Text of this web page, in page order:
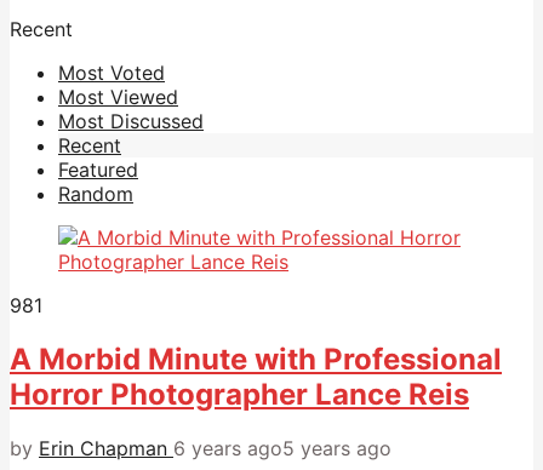
Recent
Most Voted
Most Viewed
Most Discussed
Recent
Featured
Random
981
A Morbid Minute with Professional
Horror Photographer Lance Reis
by Erin Chapman 6 years ago5 years ago